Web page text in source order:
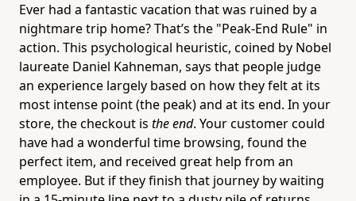
Ever had a fantastic vacation that was ruined by a
nightmare trip home? That’s the "Peak-End Rule" in
action. This psychological heuristic, coined by Nobel
laureate Daniel Kahneman, says that people judge
an experience largely based on how they felt at its
most intense point (the peak) and at its end. In your
store, the checkout is the end. Your customer could
have had a wonderful time browsing, found the
perfect item, and received great help from an
employee. But if they finish that journey by waiting